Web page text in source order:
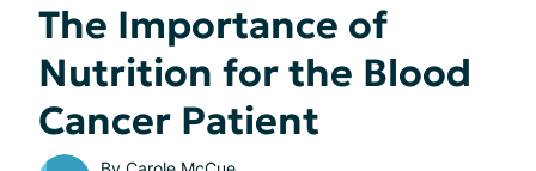
The Importance of
Nutrition for the Blood
Cancer Patient